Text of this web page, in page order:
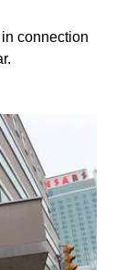
connection